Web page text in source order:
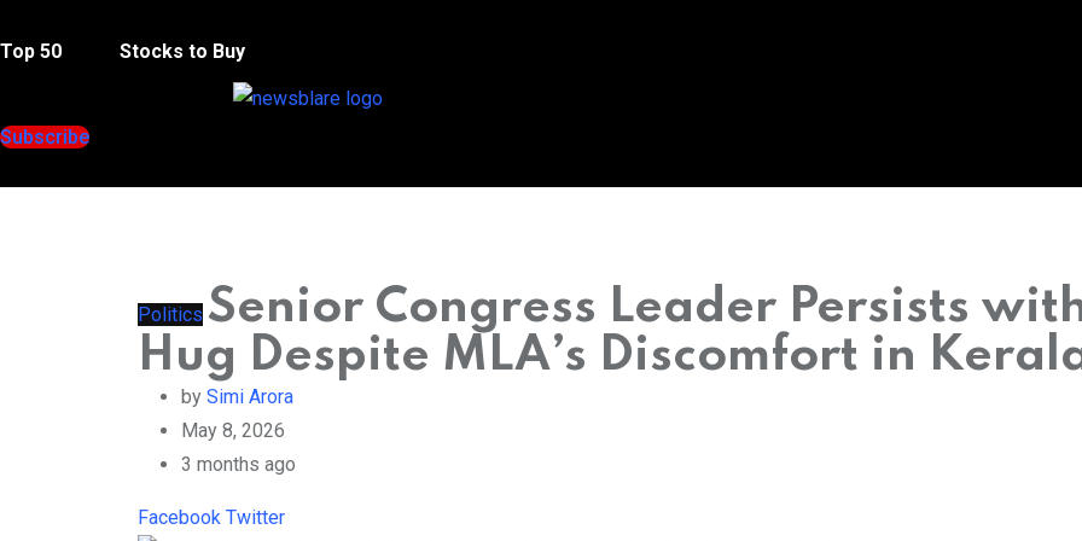
Top 50 Stocks to Buy
Subscribe
Politics Senior Congress Leader Persists
Hug Despite MLA’s Discomfort in
by Simi Arora
May 8, 2026
3 months ago
Facebook TwitterLinkedIn
Pinterest
Whatsapp
Reddit